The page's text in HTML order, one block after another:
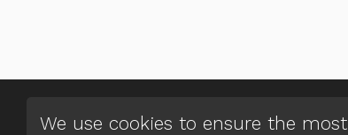
We use cookies to ensure the most